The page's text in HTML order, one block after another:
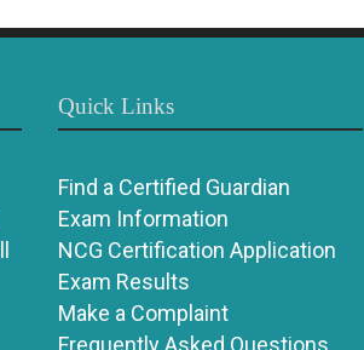
Quick Links
Find a Certified Guardian
Exam Information
NCG Certification Application
Exam Results
Make a Complaint